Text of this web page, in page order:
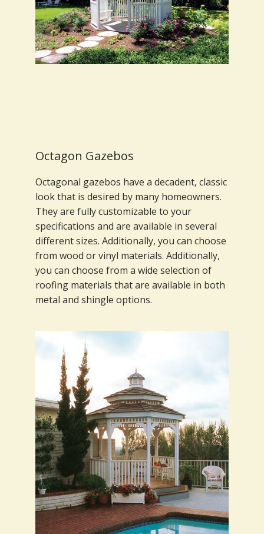
Octagon Gazebos
Octagonal gazebos have a decadent, classic
look that is desired by many homeowners.
They are fully customizable to your
specifications and are available in several
different sizes. Additionally, you can choose
from wood or vinyl materials. Additionally,
you can choose from a wide selection of
roofing materials that are available in both
metal and shingle options.